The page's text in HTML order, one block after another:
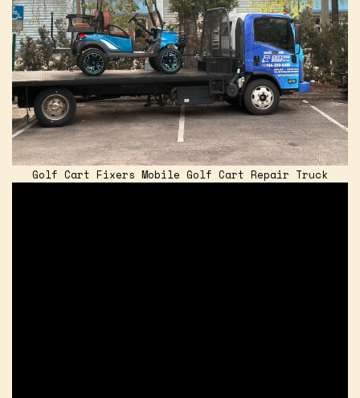
Golf Cart Fixers Mobile Golf Cart Repair Truck